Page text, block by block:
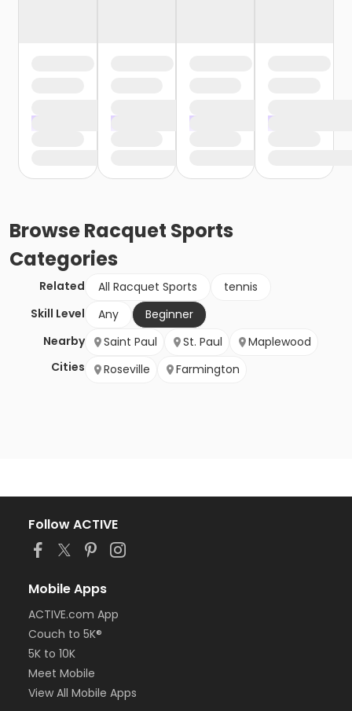
BrowseRacquet Sports
Categories
Related All Racquet Sports
tennis
Skill Level
Any
Beginner
Nearby
Cities
Saint Paul St. Paul
Maplewood
Roseville
Farmington
Follow ACTIVE
Mobile Apps
ACTIVE.com App
Couch to 5K®
5K to 10K
Meet Mobile
View All Mobile Apps